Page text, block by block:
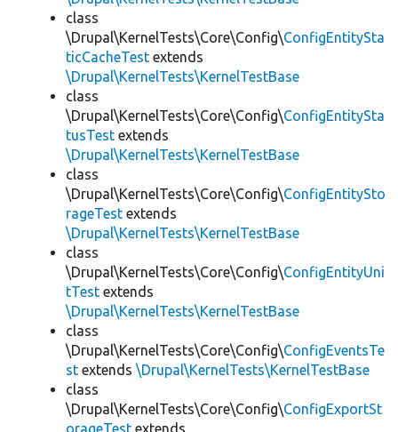
class
\Drupal\KernelTests\Core\Config\ConfigEntitySta
ticCacheTest extends
\Drupal\KernelTests\KernelTestBase
class
\Drupal\KernelTests\Core\Config\ConfigEntitySta
tusTest extends
\Drupal\KernelTests\KernelTestBase
class
\Drupal\KernelTests\Core\Config\ConfigEntitySto
rageTest extends
\Drupal\KernelTests\KernelTestBase
class
\Drupal\KernelTests\Core\Config\ConfigEntityUni
tTest extends
\Drupal\KernelTests\KernelTestBase
class
\Drupal\KernelTests\Core\Config\ConfigEventsTe
st extends \Drupal\KernelTests\KernelTestBase
class
\Drupal\KernelTests\Core\Config\ConfigExportSt
orageTest extends